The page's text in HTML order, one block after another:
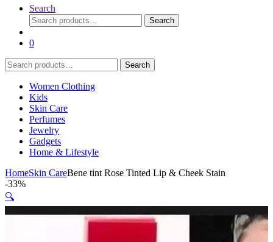
Search
Search
for:
Search
0
Search
for:
Search
Women Clothing
Kids
Skin Care
Perfumes
Jewelry
Gadgets
Home & Lifestyle
HomeSkin CareBene tint Rose Tinted Lip & Cheek Stain
-33%
🔍